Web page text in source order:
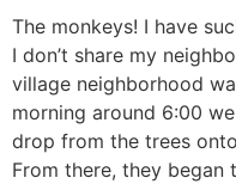
The monkeys! I have
I don’t share my
village neighborhood
morning around 6:00
drop from the trees
From there, they